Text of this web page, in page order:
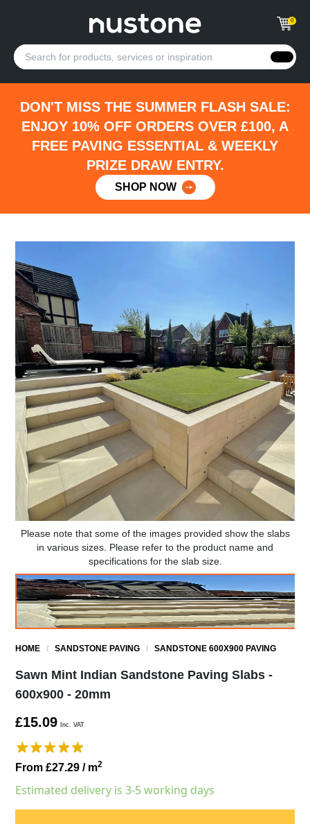
0
DON'T MISS THE SUMMER FLASH SALE:
ENJOY 10% OFF ORDERS OVER £100, A
FREE PAVING ESSENTIAL & WEEKLY
PRIZE DRAW ENTRY.
SHOP NOW
Please note that some of the images provided show the slabs
in various sizes. Please refer to the product name and
specifications for the slab size.
HOME /SANDSTONE PAVING /SANDSTONE 600X900 PAVING
Sawn Mint Indian Sandstone Paving Slabs -
600x900 - 20mm
£15.09 Inc. VAT
From £27.29/ m2
Estimated delivery is 3-5 working days